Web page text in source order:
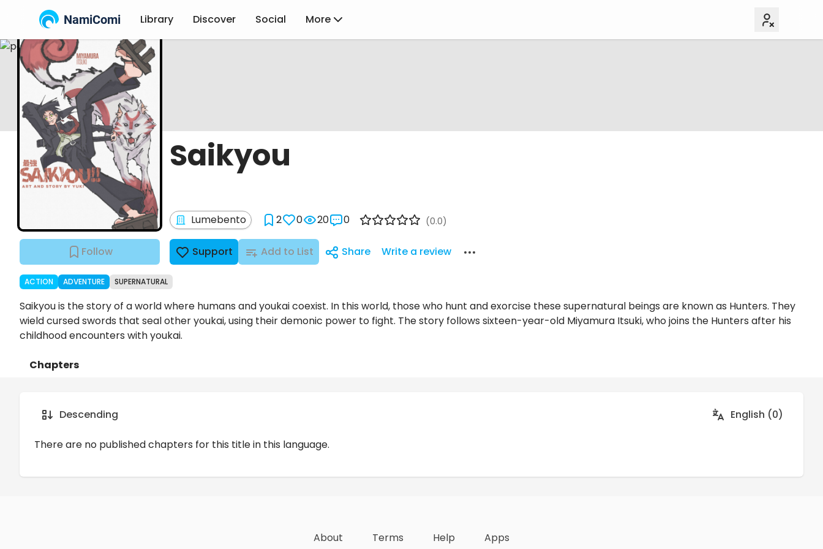
NamiComi Library Discover Social More
Saikyou
Lumebento 2 0 20 0 (0.0)
Follow Support Add to List Share Write a review
ACTION ADVENTURE SUPERNATURAL
Saikyou is the story of a world where humans and youkai coexist. In this world, those who hunt and exorcise these supernatural beings are known as Hunters. They
wield cursed swords that seal other youkai, using their demonic power to fight. The story follows sixteen-year-old Miyamura Itsuki, who joins the Hunters after his
childhood encounters with youkai.
Chapters
Descending English (0)
There are no published chapters for this title in this language.
About Terms Help Apps